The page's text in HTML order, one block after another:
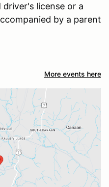
driver's license or a
by a parent
More events here